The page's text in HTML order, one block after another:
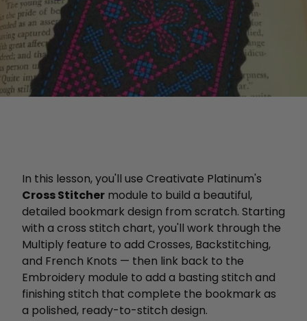
In this lesson, you'll use Creativate Platinum's
Cross Stitcher module to build a beautiful,
detailed bookmark design from scratch. Starting
with a cross stitch chart, you'll work through the
Multiply feature to add Crosses, Backstitching,
and French Knots — then link back to the
Embroidery module to add a basting stitch and
finishing stitch that complete the bookmark as
a polished, ready-to-stitch design.